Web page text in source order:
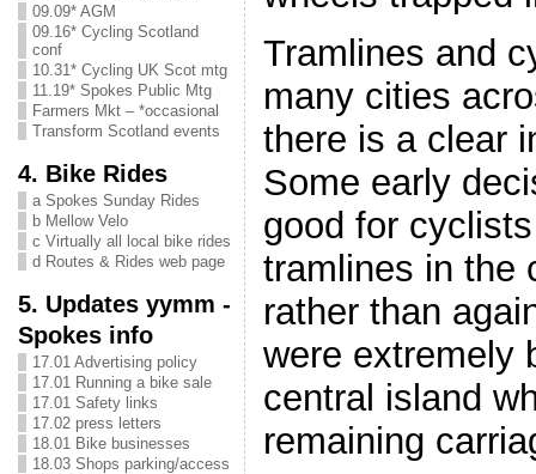
09.09* AGM
09.16* Cycling Scotland
conf
10.31* Cycling UK Scot mtg
11.19* Spokes Public Mtg
Farmers Mkt – *occasional
Transform Scotland events
4. Bike Rides
a Spokes Sunday Rides
b Mellow Velo
c Virtually all local bike rides
d Routes & Rides web page
5. Updates yymm -
Spokes info
17.01 Advertising policy
17.01 Running a bike sale
17.01 Safety links
17.02 press letters
18.01 Bike businesses
18.03 Shops parking/access
Tramlines and
many cities
there is a clear
Some early
good for
tramlines in the
rather than
were extremely
central island
remaining